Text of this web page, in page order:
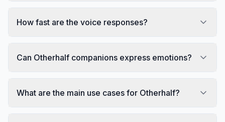
How fast are the voice responses?
Can Otherhalf companions express emotions?
What are the main use cases for Otherhalf?